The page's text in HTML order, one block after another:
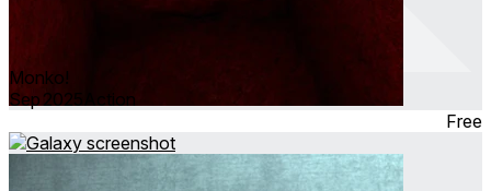
Monko!
Sep 2025
Action
Free